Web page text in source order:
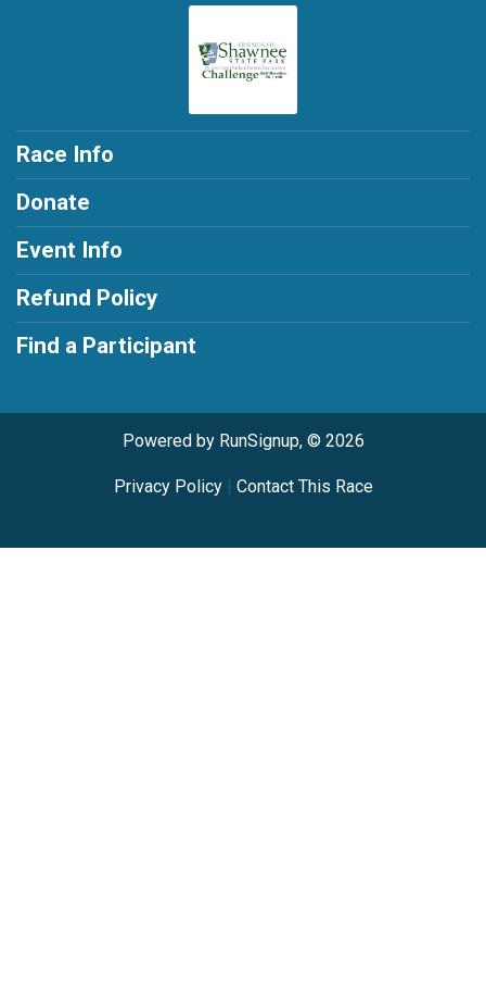
Race Info
Donate
Event Info
Refund Policy
Find a Participant
Powered by RunSignup, © 2026
Privacy Policy| Contact This Race